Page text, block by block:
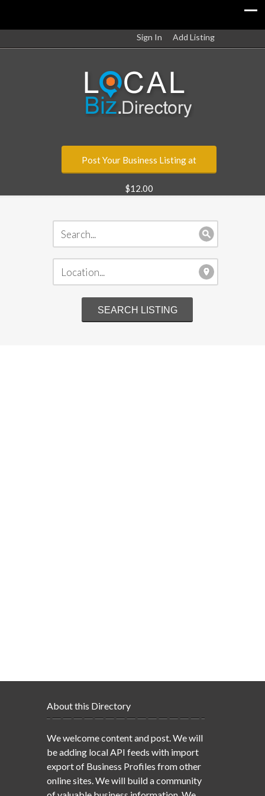
Sign In Add Listing
Post Your Business Listing at
$12.00
About this Directory
We welcome content and post. We will
be adding local API feeds with import
export of Business Profiles from other
online sites. We will build a community